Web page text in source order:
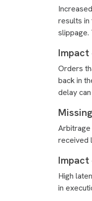
results in
slippage.
Impact
Orders
back in
delay
received
Impact
High
in